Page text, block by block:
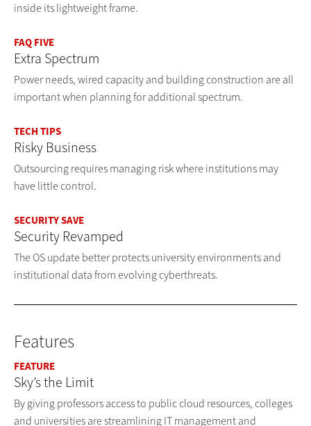
inside its lightweight frame.
FAQ FIVE
Extra Spectrum
Power needs, wired capacity and building construction are all
important when planning for additional spectrum.
TECH TIPS
Risky Business
Outsourcing requires managing risk where institutions may
have little control.
SECURITY SAVE
Security Revamped
The OS update better protects university environments and
institutional data from evolving cyberthreats.
Features
FEATURE
Sky’s the Limit
By giving professors access to public cloud resources, colleges
and universities are streamlining IT management and